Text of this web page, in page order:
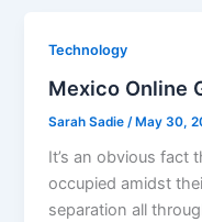
Technology
Mexico Online
Sarah Sadie /May 30,
It’s an obvious fact
occupied amidst
separation all